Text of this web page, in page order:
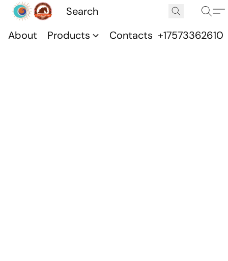
About Products Contacts +17573362610